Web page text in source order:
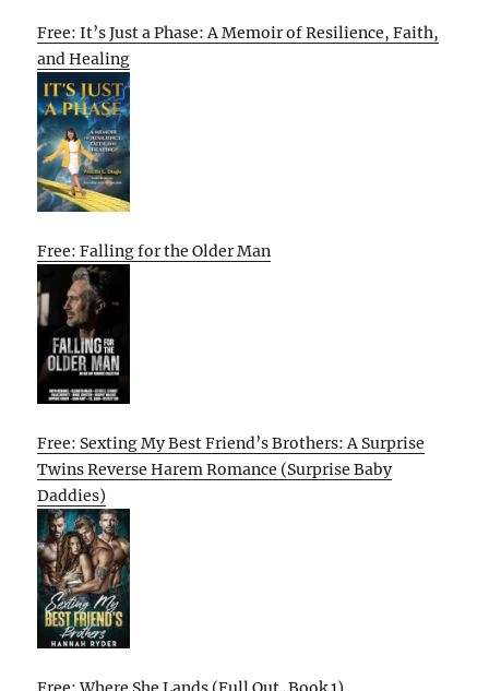
Free: It’s Just a Phase: A Memoir of Resilience, Faith,
and Healing
Free: Falling for the Older Man
Free: Sexting My Best Friend’s Brothers: A Surprise
Twins Reverse Harem Romance (Surprise Baby
Daddies)